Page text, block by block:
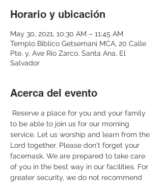
Horario y ubicación
May 30, 2021, 10:30 AM – 11:45 AM
Templo Bíblico Getsemaní MCA, 20 Calle
Pte. y, Ave Rio Zarco, Santa Ana, El
Salvador
Acerca del evento
to be able to join us for our morning
service. Let us worship and learn from the
Lord together. Please don't forget your
facemask. We are prepared to take care
of you in the best way in our facilities. For
greater security, we do not recommend